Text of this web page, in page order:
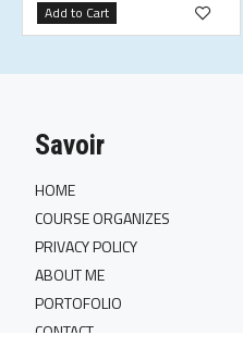
Add to Cart
Savoir
HOME
COURSE ORGANIZES
PRIVACY POLICY
ABOUT ME
PORTOFOLIO
CONTACT